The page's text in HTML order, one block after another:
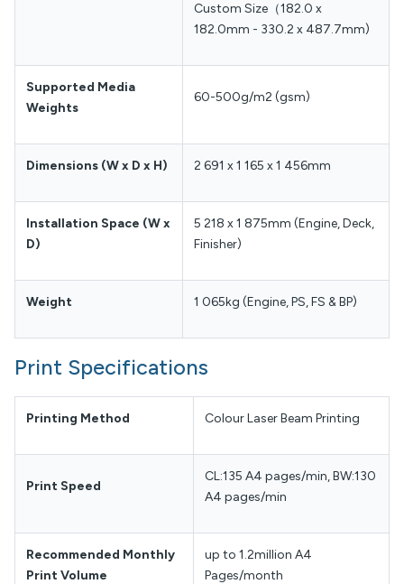
Custom Size（182.0 x
182.0mm - 330.2 x 487.7mm)
Supported Media
Weights
60-500g/m2 (gsm)
Dimensions (W x D x H) 2 691 x 1 165 x 1 456mm
Installation Space (W x
D)
5 218 x 1 875mm (Engine, Deck,
Finisher)
Weight 1 065kg (Engine, PS, FS & BP)
Print Specifications
Printing Method Colour Laser Beam Printing
Print Speed
CL:135 A4 pages/min, BW:130
A4 pages/min
Recommended Monthly
Print Volume
up to 1.2million A4
Pages/month